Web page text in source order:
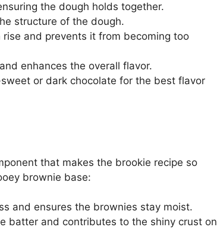
the dough holds together.
structure of the dough.
rise and prevents it from becoming too
enhances the overall flavor.
or dark chocolate for the best flavor
that makes the brookie recipe so
brownie base:
and ensures the brownies stay moist.
batter and contributes to the shiny crust on